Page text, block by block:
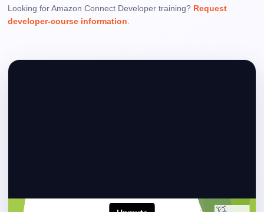
Looking for Amazon Connect Developer training? Request
developer-course information